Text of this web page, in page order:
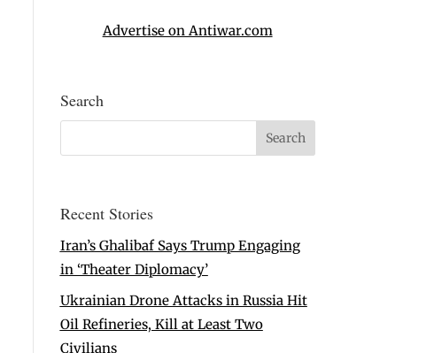
Advertise on Antiwar.com
Search
Recent Stories
Iran’s Ghalibaf Says Trump Engaging
in ‘Theater Diplomacy’
Ukrainian Drone Attacks in Russia Hit
Oil Refineries, Kill at Least Two
Civilians